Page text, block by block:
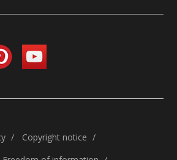
Copyright notice